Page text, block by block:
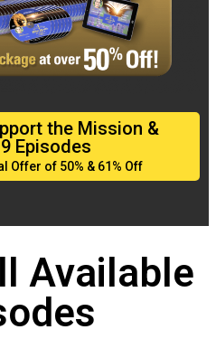
the Mission &
Episodes
Offer of 50% & 61% Off
Available